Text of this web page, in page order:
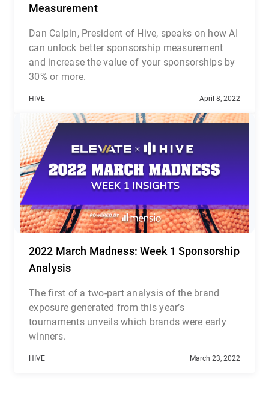
Measurement
Dan Calpin, President of Hive, speaks on how AI
can unlock better sponsorship measurement
and increase the value of your sponsorships by
30% or more.
HIVE April 8, 2022
2022 March Madness: Week 1 Sponsorship
Analysis
The first of a two-part analysis of the brand
exposure generated from this year’s
tournaments unveils which brands were early
winners.
HIVE March 23, 2022